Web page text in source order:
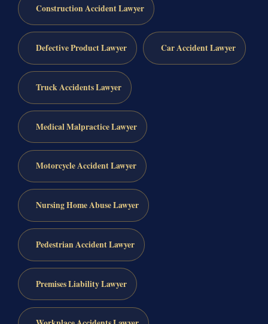
Construction Accident Lawyer
Defective Product Lawyer Car Accident Lawyer
Truck Accidents Lawyer
Medical Malpractice Lawyer
Motorcycle Accident Lawyer
Nursing Home Abuse Lawyer
Pedestrian Accident Lawyer
Premises Liability Lawyer